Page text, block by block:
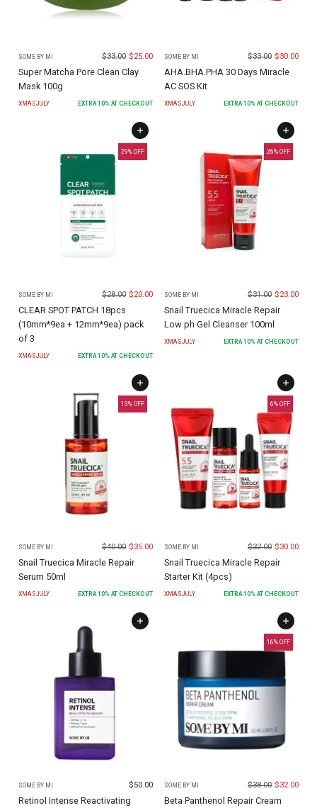
SOME BY MI $33.00 $25.00
Super Matcha Pore Clean Clay
Mask 100g
XMASJULY EXTRA 10% AT CHECKOUT
SOME BY MI $33.00 $30.00
AHA.BHA.PHA 30 Days Miracle
AC SOS Kit
XMASJULY EXTRA 10% AT CHECKOUT
29% OFF
SOME BY MI $28.00 $20.00
CLEAR SPOT PATCH 18pcs
(10mm*9ea + 12mm*9ea) pack
of 3
XMASJULY EXTRA 10% AT CHECKOUT
26% OFF
SOME BY MI $31.00 $23.00
Snail Truecica Miracle Repair
Low ph Gel Cleanser 100ml
XMASJULY EXTRA 10% AT CHECKOUT
13% OFF
SOME BY MI $40.00 $35.00
Snail Truecica Miracle Repair
Serum 50ml
XMASJULY EXTRA 10% AT CHECKOUT
6% OFF
SOME BY MI $32.00 $30.00
Snail Truecica Miracle Repair
Starter Kit (4pcs)
XMASJULY EXTRA 10% AT CHECKOUT
SOME BY MI $50.00
Retinol Intense Reactivating
16% OFF
SOME BY MI $38.00 $32.00
Beta Panthenol Repair Cream